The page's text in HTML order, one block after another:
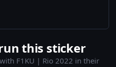
this sticker
F1KU | Rio 2022 in their